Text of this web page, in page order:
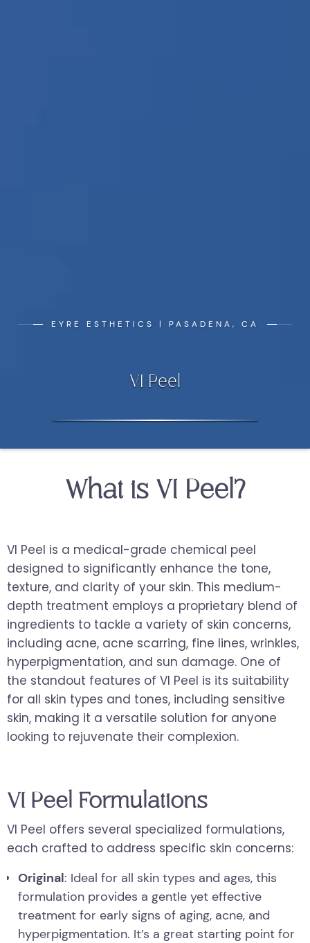
EYRE ESTHETICS | PASADENA, CA
VI Peel
What is VI Peel?
VI Peel is a medical-grade chemical peel
designed to significantly enhance the tone,
texture, and clarity of your skin. This medium-
depth treatment employs a proprietary blend of
ingredients to tackle a variety of skin concerns,
including acne, acne scarring, fine lines, wrinkles,
hyperpigmentation, and sun damage. One of
the standout features of VI Peel is its suitability
for all skin types and tones, including sensitive
skin, making it a versatile solution for anyone
looking to rejuvenate their complexion.
VI Peel Formulations
VI Peel offers several specialized formulations,
each crafted to address specific skin concerns:
Original: Ideal for all skin types and ages, this
formulation provides a gentle yet effective
treatment for early signs of aging, acne, and
hyperpigmentation. It’s a great starting point for